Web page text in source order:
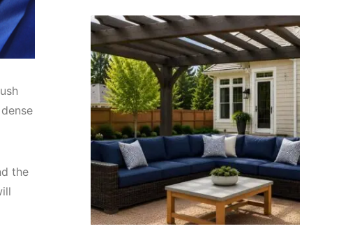
the
you consent to receive
updates) and/or marketing
from Coversandall US
& data rates may apply.
the unsubscribe link (where